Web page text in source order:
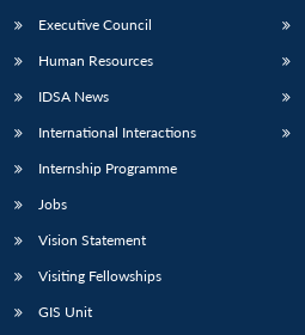
Executive Council
Human Resources
IDSA News
International Interactions
Internship Programme
Jobs
Vision Statement
Visiting Fellowships
GIS Unit